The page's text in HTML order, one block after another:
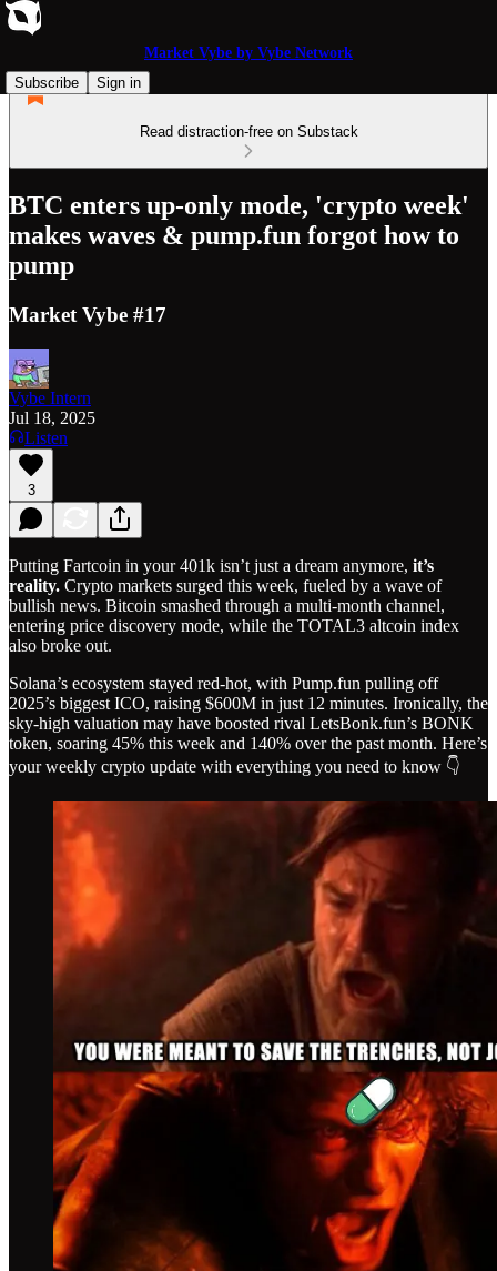
Market Vybe by Vybe Network
Subscribe
Sign in
Read distraction-free on Substack
BTC enters up-only mode, 'crypto week'
makes waves & pump.fun forgot how to
pump
Market Vybe #17
Vybe Intern
Jul 18, 2025
Listen
3
Putting Fartcoin in your 401k isn’t just a dream anymore, it’s
reality. Crypto markets surged this week, fueled by a wave of
bullish news. Bitcoin smashed through a multi-month channel,
entering price discovery mode, while the TOTAL3 altcoin index
also broke out.
Solana’s ecosystem stayed red-hot, with Pump.fun pulling off
2025’s biggest ICO, raising $600M in just 12 minutes. Ironically, the
sky-high valuation may have boosted rival LetsBonk.fun’s BONK
token, soaring 45% this week and 140% over the past month. Here’s
your weekly crypto update with everything you need to know 👇